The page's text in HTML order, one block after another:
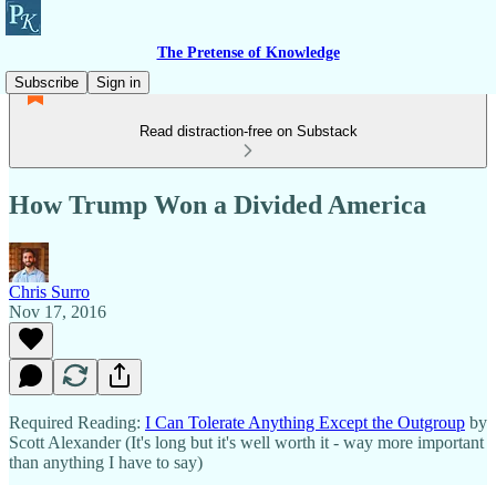
The Pretense of Knowledge
Subscribe
Sign in
Read distraction-free on Substack
How Trump Won a Divided America
Chris Surro
Nov 17, 2016
Required Reading: I Can Tolerate Anything Except the Outgroup by
Scott Alexander (It's long but it's well worth it - way more important
than anything I have to say)